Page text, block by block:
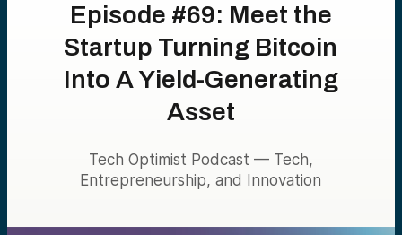
Episode #69: Meet the
Startup Turning Bitcoin
Into A Yield-Generating
Asset
Tech Optimist Podcast — Tech,
Entrepreneurship, and Innovation